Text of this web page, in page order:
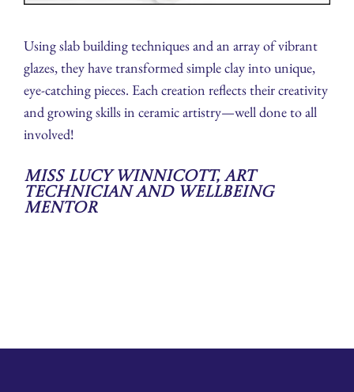
Using slab building techniques and an array of vibrant
glazes, they have transformed simple clay into unique,
eye-catching pieces. Each creation reflects their creativity
and growing skills in ceramic artistry—well done to all
involved!
Miss Lucy Winnicott, Art
Technician and Wellbeing
Mentor